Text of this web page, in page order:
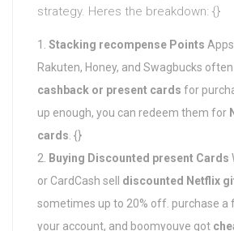
strategy. Heres the breakdown: {}
Stacking recompense Points
Rakuten, Honey, and Swagbucks
cashback or present cards for
up enough, you can redeem them for
cards . {}
Buying Discounted present Cards
or CardCash sell discounted Netflix
sometimes up to 20% off. purchase a
your account, and boomyouve got